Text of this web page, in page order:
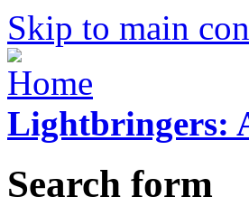
Skip to main
Lightbringers:
Search form